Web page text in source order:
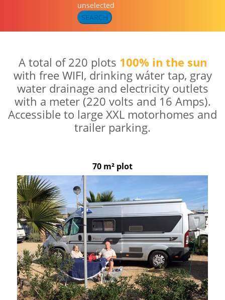
unselected
SEARCH
A total of 220 plots 100% in the sun
with free WIFI, drinking wáter tap, gray
water drainage and electricity outlets
with a meter (220 volts and 16 Amps).
Accessible to large XXL motorhomes and
trailer parking.
70 m² plot